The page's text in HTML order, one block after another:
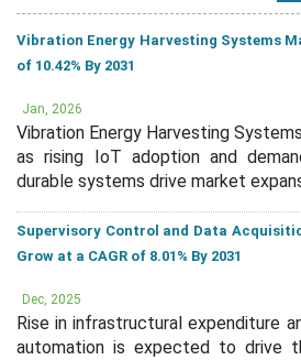
Vibration Energy Harvesting Systems
of 10.42% By 2031
Jan, 2026
Vibration Energy Harvesting
as rising IoT adoption and
durable systems drive market
Supervisory Control and Data
Grow at a CAGR of 8.01% By 2031
Dec, 2025
Rise in infrastructural expenditure
automation is expected to drive